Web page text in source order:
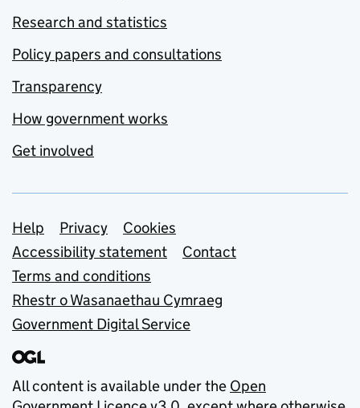
Research and statistics
Policy papers and consultations
Transparency
How government works
Get involved
Support links
Help Privacy
Cookies
Accessibility statement
Contact
Terms and conditions
Rhestr o Wasanaethau Cymraeg
Government Digital Service
All content is available under the Open